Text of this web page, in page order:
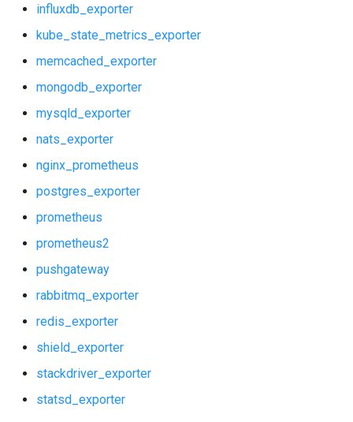
influxdb_exporter
kube_state_metrics_exporter
memcached_exporter
mongodb_exporter
mysqld_exporter
nats_exporter
nginx_prometheus
postgres_exporter
prometheus
prometheus2
pushgateway
rabbitmq_exporter
redis_exporter
shield_exporter
stackdriver_exporter
statsd_exporter